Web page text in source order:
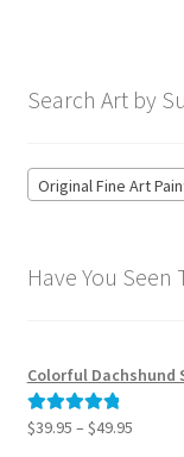
Search Art by
Original Fine Art
Have You Seen
Colorful Dachshund
Rated5.00
$39.95 – $49.95Price